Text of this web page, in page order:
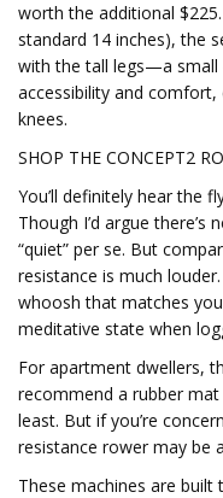
worth the additional
standard 14 inches), the
with the tall legs—a small
accessibility and comfort,
knees.
SHOP THE CONCEPT2
You’ll definitely hear the
Though I’d argue there’s
“quiet” per se. But
resistance is much
whoosh that matches
meditative state when
For apartment dwellers,
recommend a rubber
least. But if you’re
resistance rower may be
These machines are